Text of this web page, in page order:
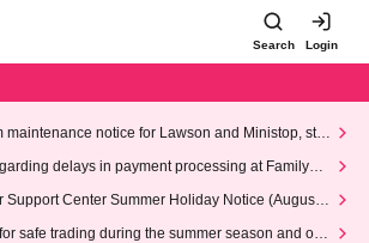
Search Login
maintenance notice for Lawson and Ministop, star
AM on Wednesday (Wed)
delays in payment processing at FamilyMa
Support Center Summer Holiday Notice (August 1
safe trading during the summer season and our